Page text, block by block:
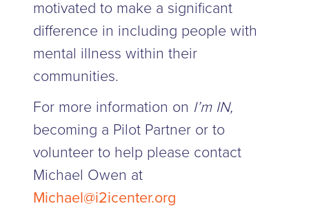
motivated to make a significant
difference in including people with
mental illness within their
communities.
For more information on I’m IN,
becoming a Pilot Partner or to
volunteer to help please contact
Michael Owen at
Michael@i2icenter.org